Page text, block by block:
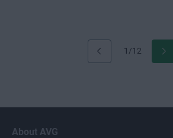
1/12
About AVG